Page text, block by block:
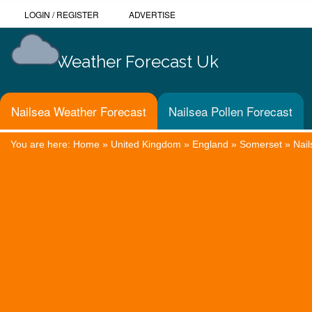
LOGIN /REGISTER ADVERTISE
Weather Forecast Uk
Nailsea Weather Forecast Nailsea Pollen Forecast
You are here: Home » United Kingdom » England » Somerset »